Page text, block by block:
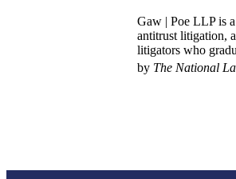
Gaw | Poe LLP is
antitrust litigation,
litigators who
by The National